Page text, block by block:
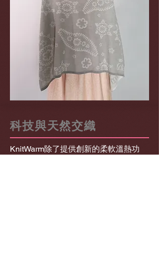
科技與天然交織
KnitWarm除了提供創新的柔軟溫熱功